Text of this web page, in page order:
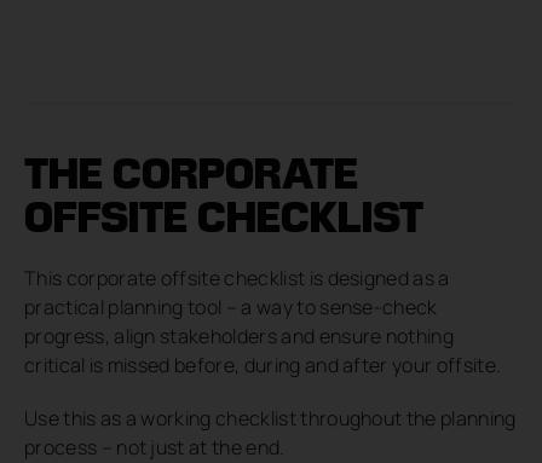
THE CORPORATE
OFFSITE CHECKLIST
This corporate offsite checklist is designed as a
practical planning tool – a way to sense-check
progress, align stakeholders and ensure nothing
critical is missed before, during and after your offsite.
Use this as a working checklist throughout the planning
process – not just at the end.